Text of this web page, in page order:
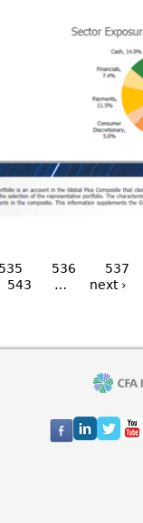
535 536
537
543
… next ›